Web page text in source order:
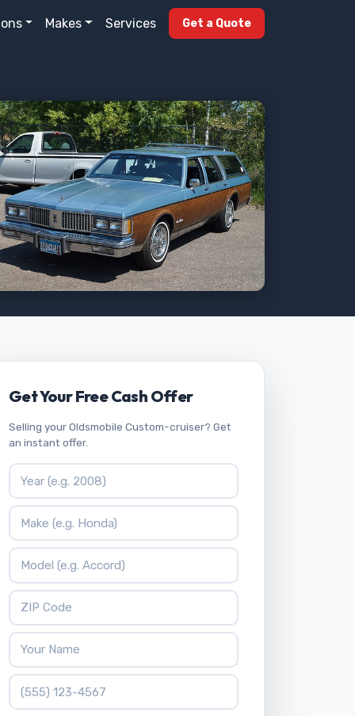
Makes Services Get a Quote
Get Your Free Cash Offer
Selling your Oldsmobile Custom-cruiser? Get
an instant offer.
Vehicle Year
Vehicle Make
Vehicle Model
ZIP Code
Your Name
Phone Number